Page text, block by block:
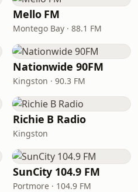
Mello FM
Montego Bay · 88.1 FM
Nationwide 90FM
Kingston · 90.3 FM
Richie B Radio
Kingston
SunCity 104.9 FM
Portmore · 104.9 FM